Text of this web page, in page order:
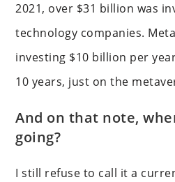
2021, over $31 billion was
technology companies.
investing $10 billion per
10 years, just on the
And on that note,
going?
I still refuse to call it a